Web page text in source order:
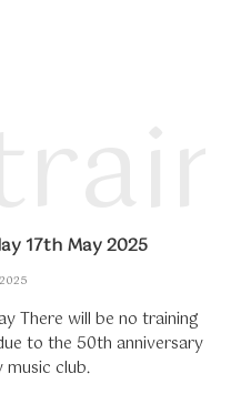
17th May 2025
There will be no training
to the 50th anniversary
club.